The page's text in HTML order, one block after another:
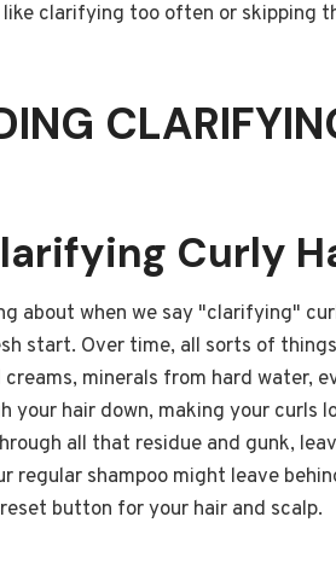
clarifying too often or skipping
Curly
about when we say "clarifying"
start. Over time, all sorts of
minerals from hard water,
your hair down, making your curls
all that residue and gunk,
regular shampoo might leave
button for your hair and scalp.